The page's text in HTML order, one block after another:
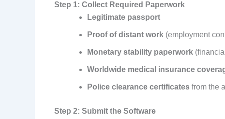
Step 1: Collect Required Paperwork
Legitimate passport
Proof of distant work (employment
Monetary stability paperwork
Worldwide medical insurance
Police clearance certificates from the
Step 2: Submit the Software